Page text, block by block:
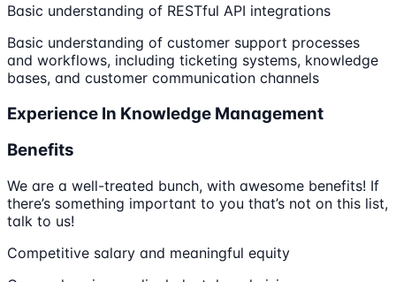
Basic understanding of RESTful API integrations
Basic understanding of customer support processes
and workflows, including ticketing systems, knowledge
bases, and customer communication channels
Experience In Knowledge Management
Benefits
We are a well-treated bunch, with awesome benefits! If
there’s something important to you that’s not on this list,
talk to us!
Competitive salary and meaningful equity